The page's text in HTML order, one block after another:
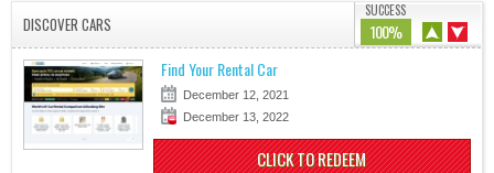
DISCOVER CARS
SUCCESS
100%
Find Your Rental Car
December 12, 2021
December 13, 2022
CLICK TO REDEEM